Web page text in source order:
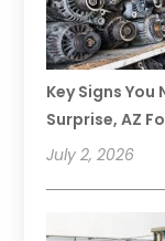
Key Signs
Surprise, AZ
July 2, 2026